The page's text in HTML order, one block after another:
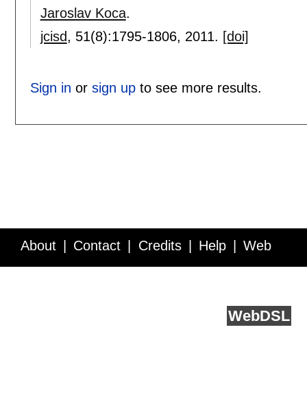
Jaroslav Koca.
jcisd, 51(8):1795-1806, 2011. [doi]
Sign in or sign upto see more results.
About Contact Credits Help Web
WebDSL